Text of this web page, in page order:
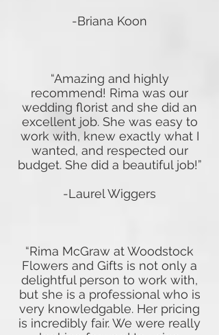
-Briana Koon
“Amazing and highly
recommend! Rima was our
wedding florist and she did an
excellent job. She was easy to
work with, knew exactly what I
wanted, and respected our
budget. She did a beautiful job!”
-Laurel Wiggers
“Rima McGraw at Woodstock
Flowers and Gifts is not only a
delightful person to work with,
but she is a professional who is
very knowledgable. Her pricing
is incredibly fair. We were really